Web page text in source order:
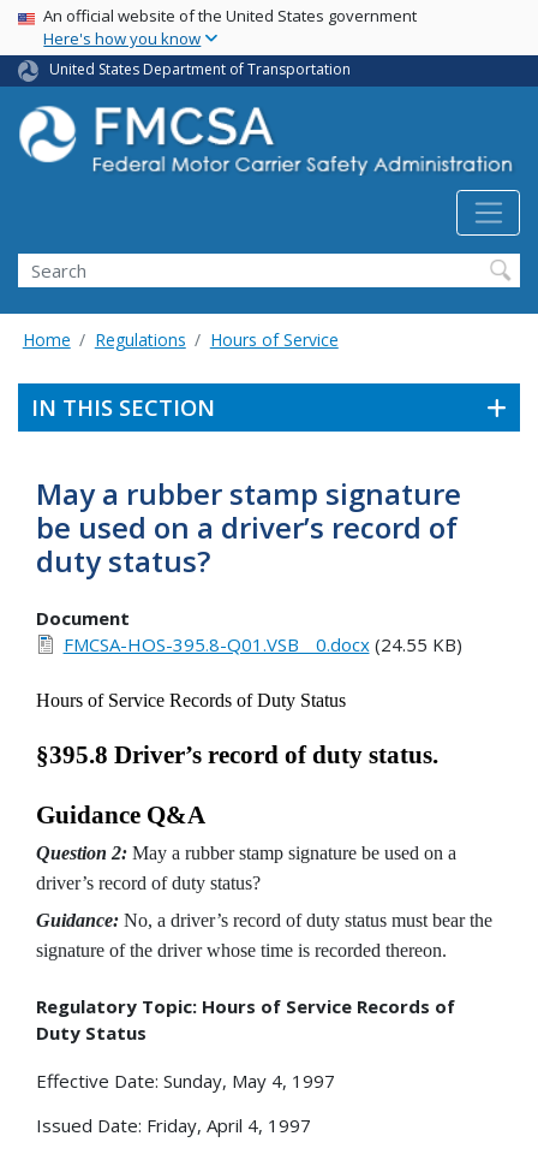
Skip
main
content
USA Banner
An official website of the United States government
Here's how you know
United States Department of Transportation
Search FMCSA
Search
Home Regulations Hours of Service
IN THIS SECTION
May a rubber stamp signature
be used on a driver’s record of
duty status?
Document
FMCSA-HOS-395.8-Q01.VSB__0.docx(24.55 KB)
Hours of Service Records of Duty Status
§395.8 Driver’s record of duty status.
Guidance Q&A
Question 2: May a rubber stamp signature be used on a
driver’s record of duty status?
Guidance: No, a driver’s record of duty status must bear the
signature of the driver whose time is recorded thereon.
Regulatory Topic: Hours of Service Records of
Duty Status
Effective Date: Sunday, May 4, 1997
Issued Date: Friday, April 4, 1997